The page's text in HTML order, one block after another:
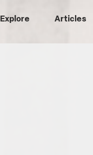
Explore Articles